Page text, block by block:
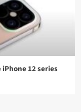
12 series